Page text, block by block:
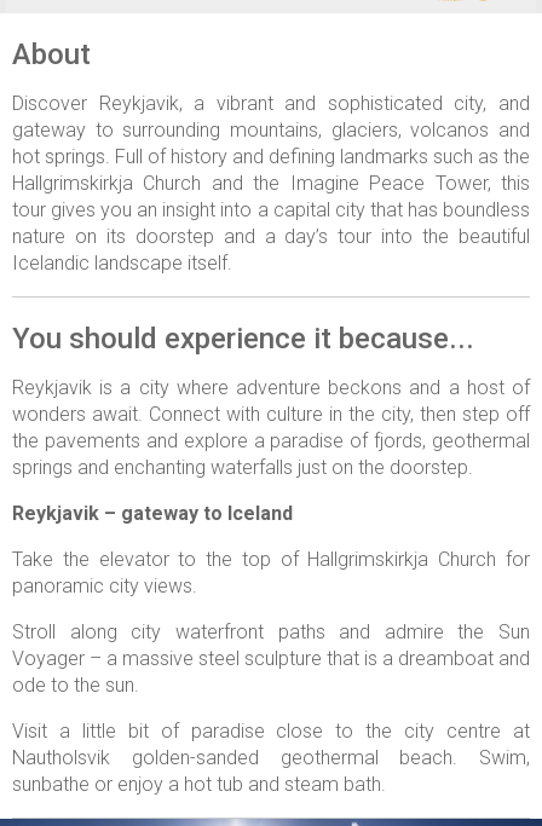
About
Discover Reykjavik, a vibrant and sophisticated city, and
gateway to surrounding mountains, glaciers, volcanos and
hot springs. Full of history and defining landmarks such as the
Hallgrimskirkja Church and the Imagine Peace Tower, this
tour gives you an insight into a capital city that has boundless
nature on its doorstep and a day’s tour into the beautiful
Icelandic landscape itself.
You should experience it because...
Reykjavik is a city where adventure beckons and a host of
wonders await. Connect with culture in the city, then step off
the pavements and explore a paradise of fjords, geothermal
springs and enchanting waterfalls just on the doorstep.
Reykjavik – gateway to Iceland
Take the elevator to the top of Hallgrimskirkja Church for
panoramic city views.
Stroll along city waterfront paths and admire the Sun
Voyager – a massive steel sculpture that is a dreamboat and
ode to the sun.
Visit a little bit of paradise close to the city centre at
Nautholsvik golden-sanded geothermal beach. Swim,
sunbathe or enjoy a hot tub and steam bath.